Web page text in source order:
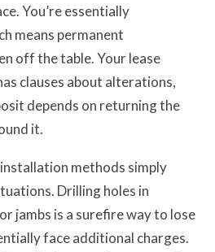
You’re essentially
means permanent
off the table. Your lease
clauses about alterations,
depends on returning the
it.
methods simply
Drilling holes in
jambs is a surefire way to lose
face additional charges.